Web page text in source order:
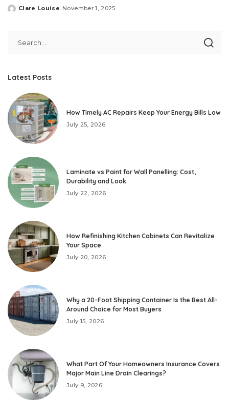
Posted
Clare Louise November 1, 2025
Latest Posts
How Timely AC Repairs Keep Your Energy Bills Low
July 25, 2026
Laminate vs Paint for Wall Panelling: Cost,
Durability and Look
July 22, 2026
How Refinishing Kitchen Cabinets Can Revitalize
Your Space
July 20, 2026
Why a 20-Foot Shipping Container Is the Best All-
Around Choice for Most Buyers
July 15, 2026
What Part Of Your Homeowners Insurance Covers
Major Main Line Drain Clearings?
July 9, 2026